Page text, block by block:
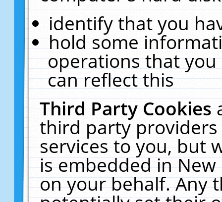
identify that you
hold some
operations that
can reflect this
Third Party Cookies
third party
services to you, but
is embedded in
on your behalf. Any